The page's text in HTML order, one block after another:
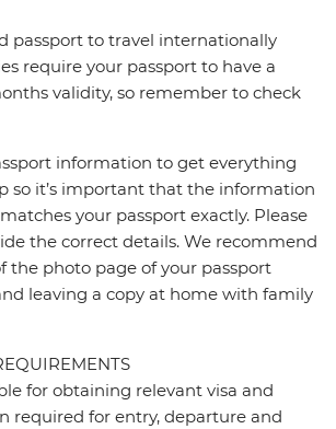
passport to travel internationally
require your passport to have a
validity, so remember to check
information to get everything
so it’s important that the information
your passport exactly. Please
the correct details. We recommend
the photo page of your passport
leaving a copy at home with family
for obtaining relevant visa and
required for entry, departure and